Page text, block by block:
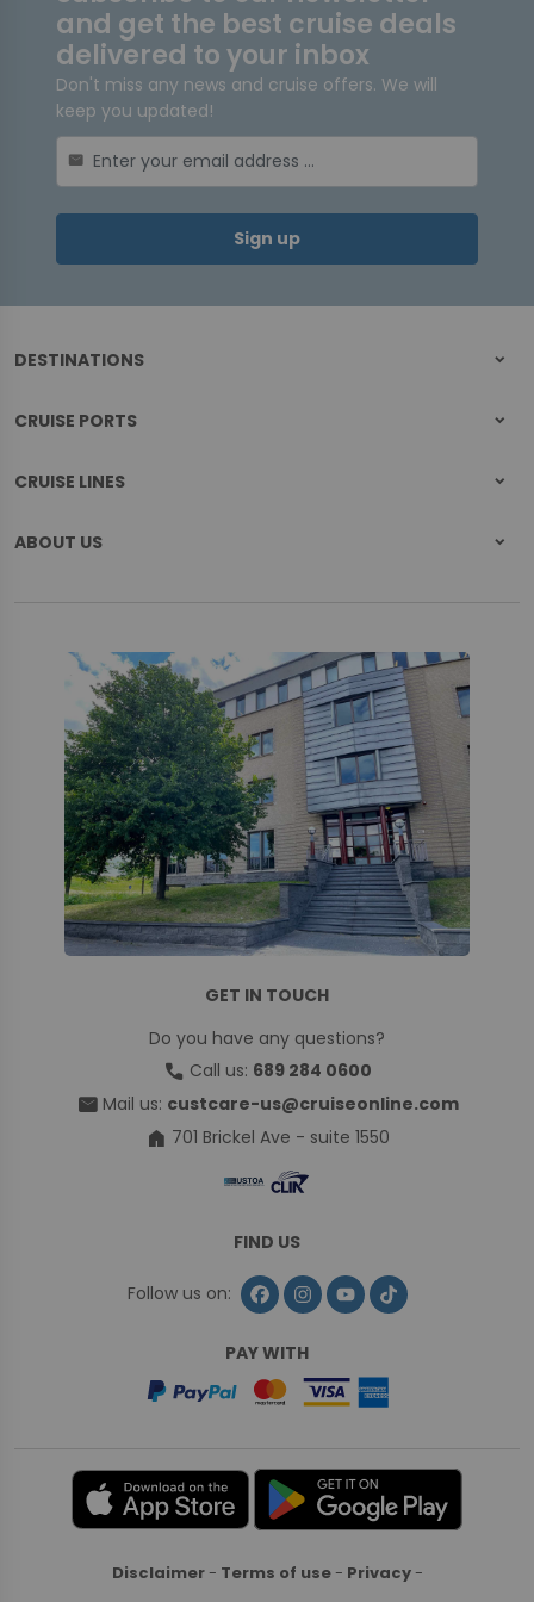
and get the best cruise deals
delivered to your inbox
Don't miss any news and cruise offers. We will
keep you updated!
mail
Sign up
DESTINATIONS
CRUISE PORTS
CRUISE LINES
ABOUT US
GET IN TOUCH
Do you have any questions?
call Call us: 689 284 0600
mailMail us: custcare-us@cruiseonline.com
home 701 Brickel Ave - suite 1550
FIND US
Follow us on:
PAY WITH
Disclaimer - Terms of use - Privacy -